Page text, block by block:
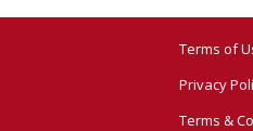
Terms of
Privacy
Terms &